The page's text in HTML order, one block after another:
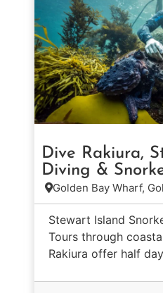
Dive Rakiura,
Diving &
Golden Bay Wharf,
Stewart Island
Tours through
Rakiura offer half day